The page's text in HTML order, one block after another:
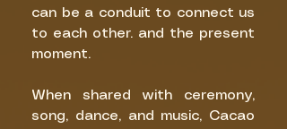
can be a conduit to connect us
to each other. and the present
moment.
When shared with ceremony,
song, dance, and music, Cacao